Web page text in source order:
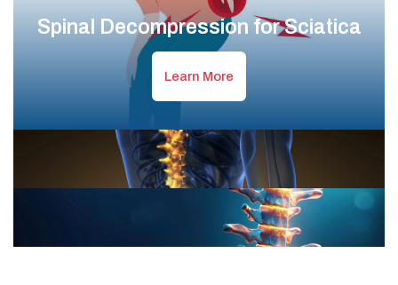
Spinal Decompression for Sciatica
Learn More